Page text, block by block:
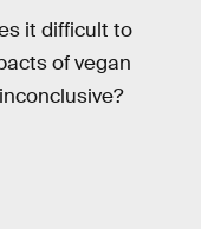
it difficult to
of vegan